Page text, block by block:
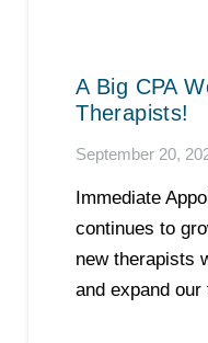
A Big CPA
Therapists!
September 20,
Immediate
continues to
new therapists
and expand